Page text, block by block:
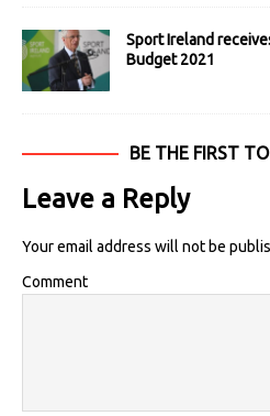
Sport Ireland
Budget 2021
BE THE FIRST
Leave a Reply
Your email address will not be
Comment